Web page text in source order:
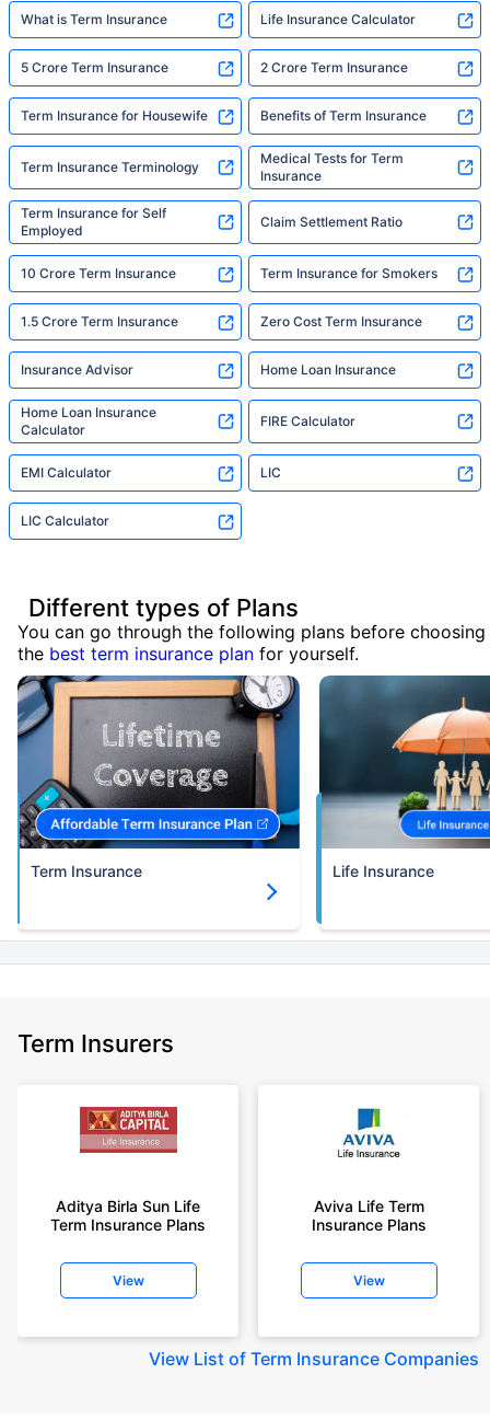
What is Term Insurance Life Insurance Calculator
5 Crore Term Insurance 2 Crore Term Insurance
Term Insurance for Housewife Benefits of Term Insurance
Term Insurance Terminology
Medical Tests for Term
Insurance
Term Insurance for Self
Employed
Claim Settlement Ratio
10 Crore Term Insurance Term Insurance for Smokers
1.5 Crore Term Insurance Zero Cost Term Insurance
Insurance Advisor Home Loan Insurance
Home Loan Insurance
Calculator
FIRE Calculator
EMI Calculator LIC
LIC Calculator
Different types of Plans
You can go through the following plans before choosing
the best term insurance plan for yourself.
Term Insurance Life Insurance
Term Insurers
Aditya Birla Sun Life
Term Insurance Plans
View
Aviva Life Term
Insurance Plans
View
View List of Term Insurance Companies